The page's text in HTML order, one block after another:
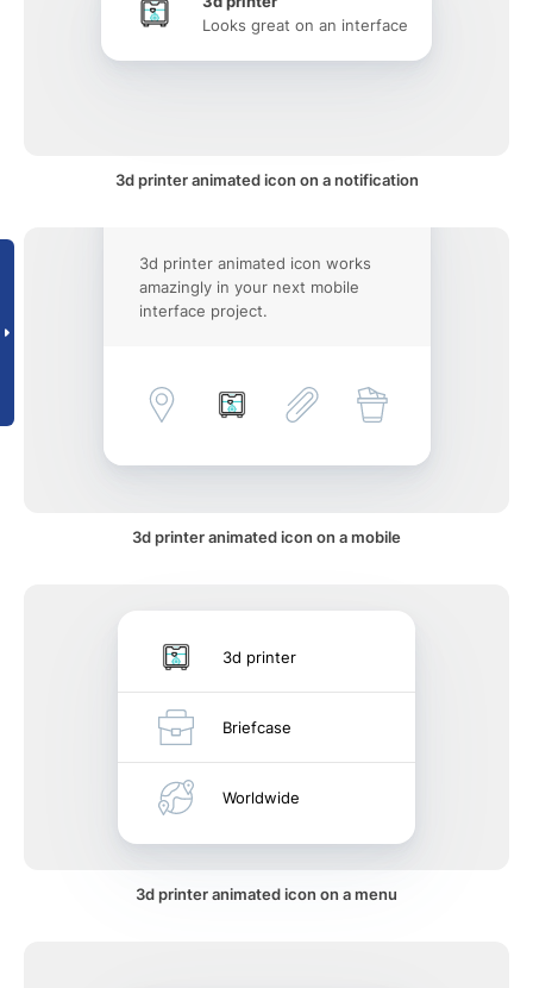
Looks great on an interface
3d printer animated icon on a notification
3d printer animated icon works
amazingly in your next mobile
interface project.
3d printer animated icon on a mobile
3d printer
Briefcase
Worldwide
3d printer animated icon on a menu